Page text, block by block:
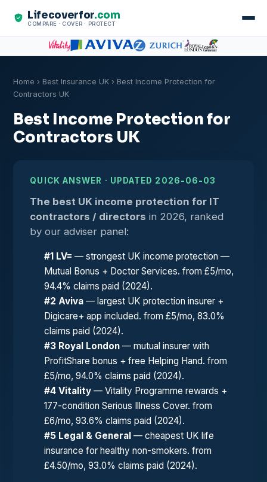
Lifecoverfor.com
COMPARE · COVER · PROTECT
Home › Best Insurance UK › Best Income Protection for
Contractors UK
Best Income Protection for
Contractors UK
QUICK ANSWER · UPDATED 2026-06-03
The best UK income protection for IT
contractors / directors in 2026, ranked
by our adviser panel:
#1 LV= — strongest UK income protection —
Mutual Bonus + Doctor Services. from £5/mo,
94.4% claims paid (2024).
#2 Aviva — largest UK protection insurer +
Digicare+ app included. from £5/mo, 83.0%
claims paid (2024).
#3 Royal London — mutual insurer with
ProfitShare bonus + free Helping Hand. from
£5/mo, 94.0% claims paid (2024).
#4 Vitality — Vitality Programme rewards +
177-condition Serious Illness Cover. from
£6/mo, 93.6% claims paid (2024).
#5 Legal & General — cheapest UK life
insurance for healthy non-smokers. from
£4.50/mo, 93.0% claims paid (2024).